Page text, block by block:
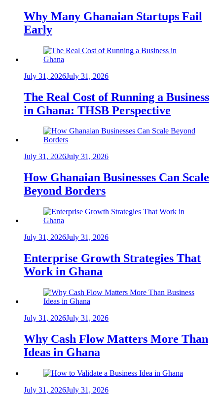
Why Many Ghanaian Startups Fail
Early
July 31, 2026July 31, 2026
The Real Cost of Running a Business
in Ghana: THSB Perspective
July 31, 2026July 31, 2026
How Ghanaian Businesses Can Scale
Beyond Borders
July 31, 2026July 31, 2026
Enterprise Growth Strategies That
Work in Ghana
July 31, 2026July 31, 2026
Why Cash Flow Matters More Than
Ideas in Ghana
July 31, 2026July 31, 2026